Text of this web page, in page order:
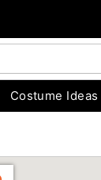
Costume Ideas